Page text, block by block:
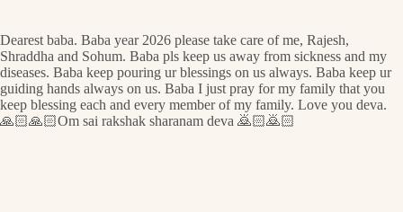
Dearest baba. Baba year 2026 please take care of me, Rajesh,
Shraddha and Sohum. Baba pls keep us away from sickness and my
diseases. Baba keep pouring ur blessings on us always. Baba keep ur
guiding hands always on us. Baba I just pray for my family that you
keep blessing each and every member of my family. Love you deva.
🙏🏻🙏🏻Om sai rakshak sharanam deva 🙇🏻🙇🏻